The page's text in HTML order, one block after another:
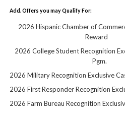
Add. Offers you may Qualify For:
2026 Hispanic Chamber of
Reward
2026 College Student Recognition
Pgm.
2026 Military Recognition Exclusive
2026 First Responder Recognition
2026 Farm Bureau Recognition